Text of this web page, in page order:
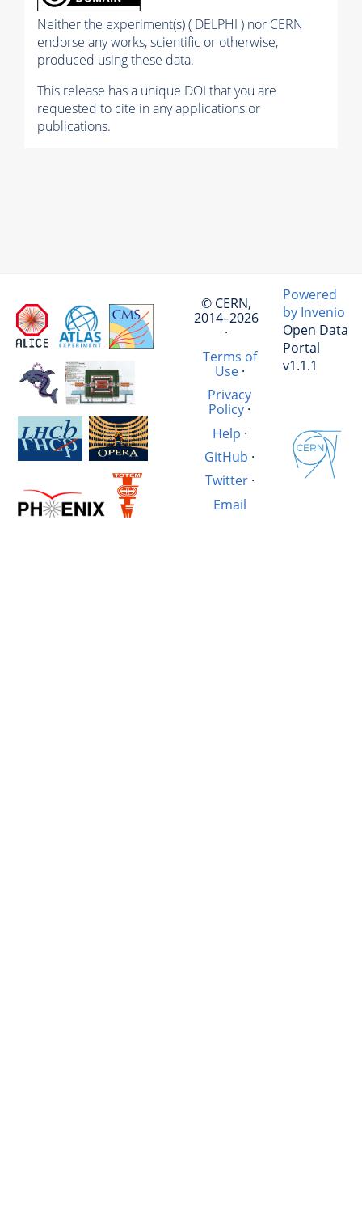
Neither the experiment(s) ( DELPHI ) nor CERN
endorse any works, scientific or otherwise,
produced using these data.
This release has a unique DOI that you are
requested to cite in any applications or
publications.
© CERN,
2014–2026
·
Terms of
Use·
Privacy
Policy ·
Help ·
GitHub ·
Twitter·
Email
Powered
by Invenio
Open Data
Portal
v1.1.1